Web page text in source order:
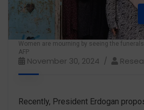
Women are mourning by seeing the
AFP
November 30, 2024
Recently, President Erdogan